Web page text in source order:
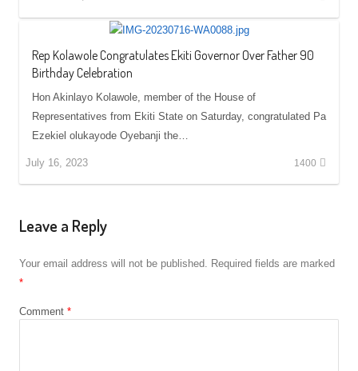
Rep Kolawole Congratulates Ekiti Governor Over Father 90
Birthday Celebration
Hon Akinlayo Kolawole, member of the House of
Representatives from Ekiti State on Saturday, congratulated Pa
Ezekiel olukayode Oyebanji the…
July 16, 2023 1400
Leave a Reply
Your email address will not be published. Required fields are marked
*
Comment *